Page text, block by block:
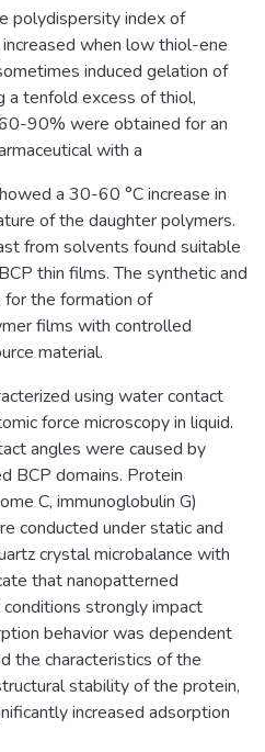
polydispersity index of
when low thiol-ene
induced gelation of
a tenfold excess of thiol,
90% were obtained for an
with a
a 30-60 °C increase in
of the daughter polymers.
from solvents found suitable
thin films. The synthetic and
for the formation of
films with controlled
material.
using water contact
force microscopy in liquid.
angles were caused by
BCP domains. Protein
C, immunoglobulin G)
conducted under static and
crystal microbalance with
that nanopatterned
strongly impact
behavior was dependent
the characteristics of the
stability of the protein,
increased adsorption